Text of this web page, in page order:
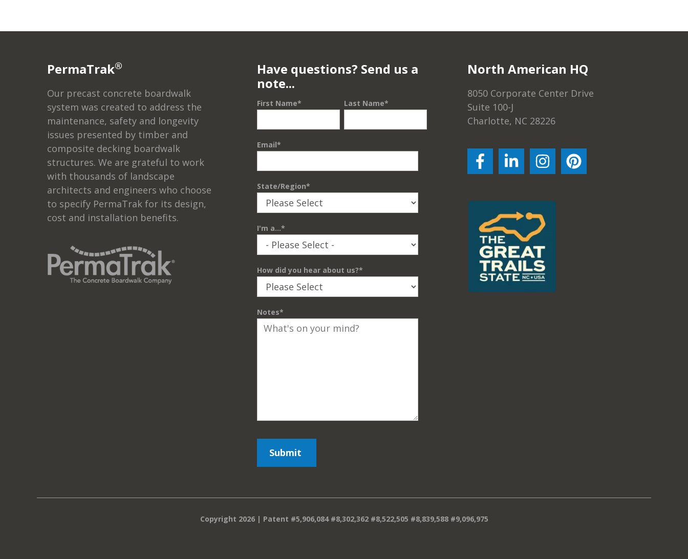
PermaTrak®
Our precast concrete boardwalk
system was created to address the
maintenance, safety and longevity
issues presented by timber and
composite decking boardwalk
structures. We are grateful to work
with thousands of landscape
architects and engineers who choose
to specify PermaTrak for its design,
cost and installation benefits.
Have questions? Send us a
note...
First Name* Last Name*
Email*
State/Region*
I'm a...*
How did you hear about us?*
Notes*
North American HQ
8050 Corporate Center Drive
Suite 100-J
Charlotte, NC 28226
Copyright 2026 | Patent #5,906,084 #8,302,362 #8,522,505 #8,839,588 #9,096,975